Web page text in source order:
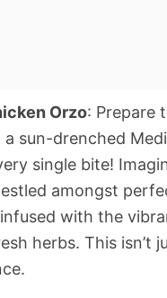
Orzo: Prepare
sun-drenched
single bite!
amongst
with the
herbs. This isn’t